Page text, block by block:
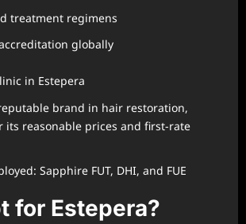
treatment regimens
globally
in Estepera
brand in hair restoration,
its reasonable prices and first-rate
Sapphire FUT, DHI, and FUE
for Estepera?